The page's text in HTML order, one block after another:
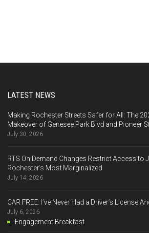
LATEST NEWS
Making Rochester Streets Safer for All: The
Makeover of Genesee Park Blvd and Pioneer
July 30, 2026
RTS On Demand Changes Restrict Access to
Rochester’s Most Marginalized
July 14, 2026
CAR FREE: I’ve Never Had a Driver’s License
July 6, 2026
Engagement Breakfast